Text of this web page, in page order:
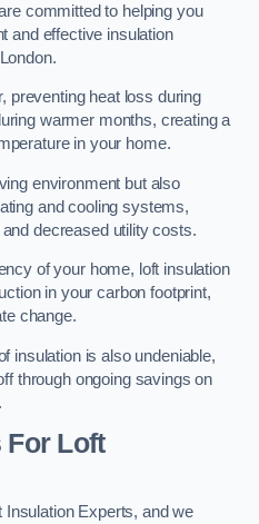
committed to helping you
and effective insulation
preventing heat loss during
warmer months, creating a
in your home.
environment but also
and cooling systems,
decreased utility costs.
of your home, loft insulation
in your carbon footprint,
change.
insulation is also undeniable,
through ongoing savings on
For Loft
Insulation Experts, and we